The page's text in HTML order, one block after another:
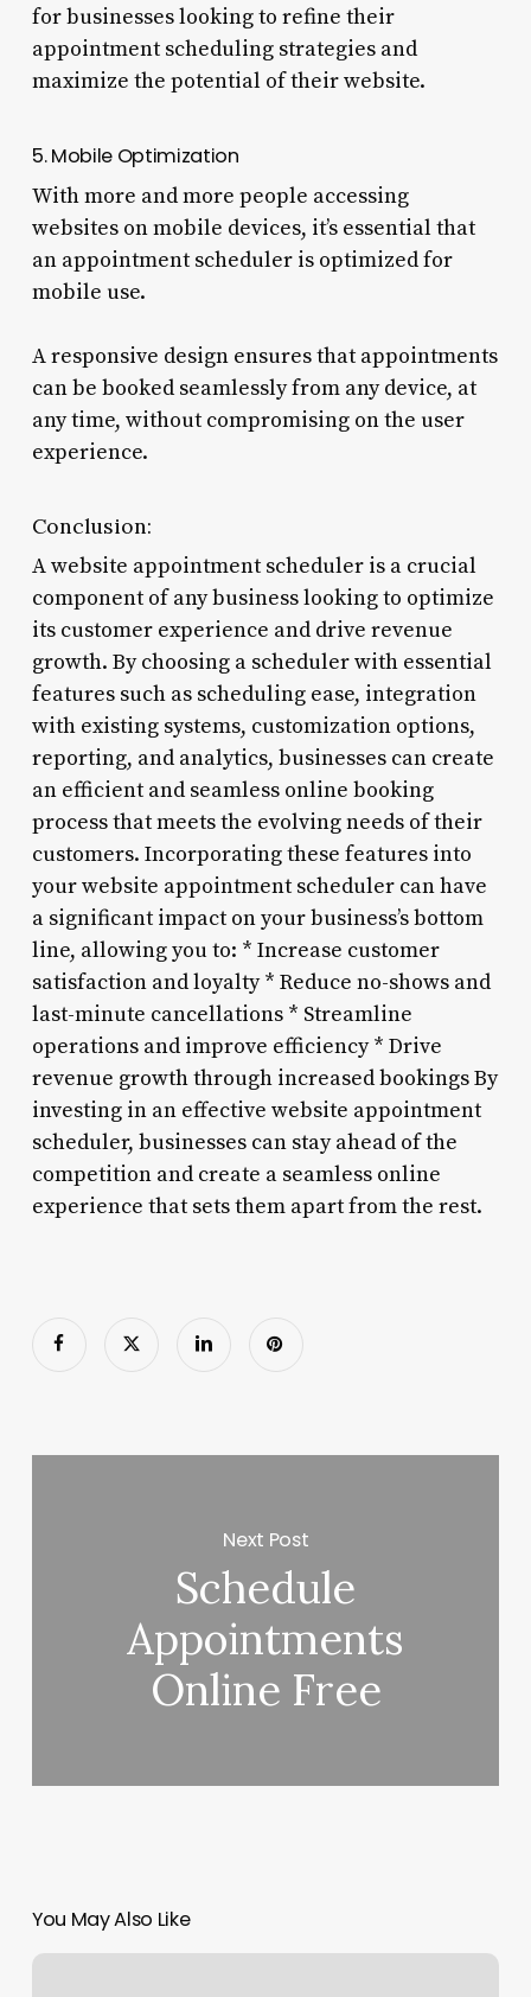
for businesses looking to refine their
appointment scheduling strategies and
maximize the potential of their website.
5. Mobile Optimization
With more and more people accessing
websites on mobile devices, it’s essential that
an appointment scheduler is optimized for
mobile use.
A responsive design ensures that appointments
can be booked seamlessly from any device, at
any time, without compromising on the user
experience.
Conclusion:
A website appointment scheduler is a crucial
component of any business looking to optimize
its customer experience and drive revenue
growth. By choosing a scheduler with essential
features such as scheduling ease, integration
with existing systems, customization options,
reporting, and analytics, businesses can create
an efficient and seamless online booking
process that meets the evolving needs of their
customers. Incorporating these features into
your website appointment scheduler can have
a significant impact on your business’s bottom
line, allowing you to: * Increase customer
satisfaction and loyalty * Reduce no-shows and
last-minute cancellations * Streamline
operations and improve efficiency * Drive
revenue growth through increased bookings By
investing in an effective website appointment
scheduler, businesses can stay ahead of the
competition and create a seamless online
experience that sets them apart from the rest.
Next Post
Schedule
Appointments
Online Free
You May Also Like
The